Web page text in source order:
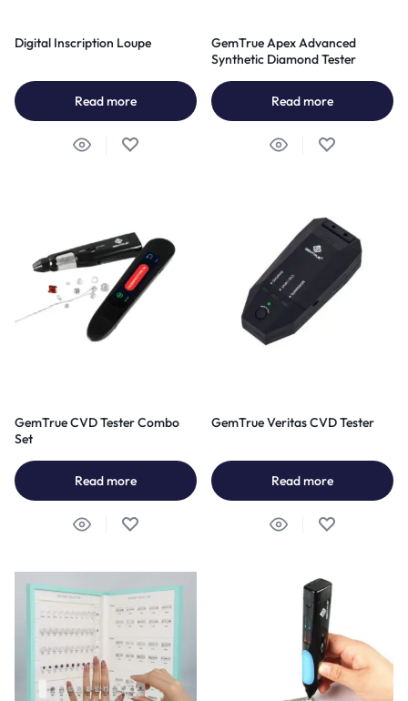
Digital Inscription Loupe
Read more
GemTrue Apex Advanced
Synthetic Diamond Tester
Read more
GemTrue CVD Tester Combo
Set
Read more
GemTrue Veritas CVD Tester
Read more